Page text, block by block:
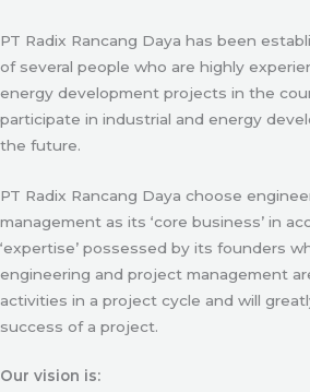
PT Radix Rancang Daya has been
of several people who are highly
energy development projects in the
participate in industrial and energy
the future.
PT Radix Rancang Daya choose
management as its ‘core business’ in
‘expertise’ possessed by its founders
engineering and project management
activities in a project cycle and will
success of a project.
Our vision is: